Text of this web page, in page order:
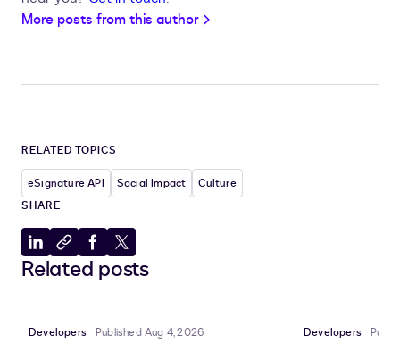
More posts from this author
RELATED TOPICS
eSignature API Social Impact
Culture
SHARE
Share
to
Copy
to
Share
to
Share
to
Related posts
Developers Published Aug 4, 2026 Developers